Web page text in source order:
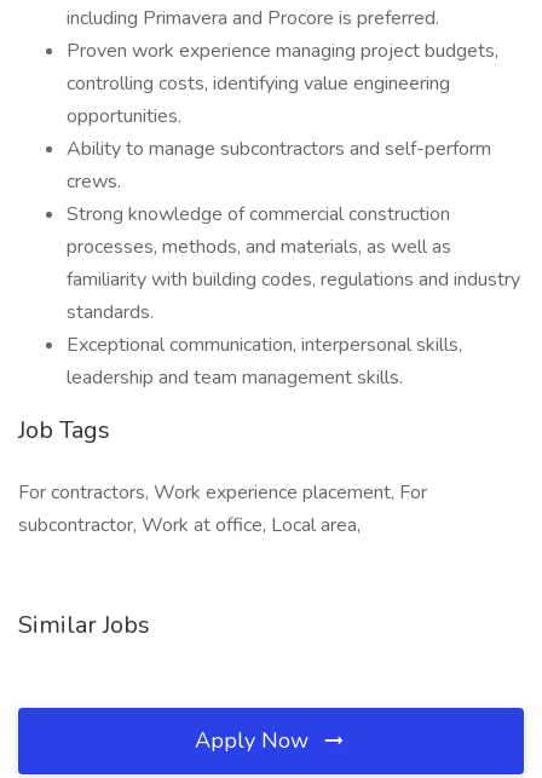
including Primavera and Procore is preferred.
Proven work experience managing project budgets,
controlling costs, identifying value engineering
opportunities.
Ability to manage subcontractors and self-perform
crews.
Strong knowledge of commercial construction
processes, methods, and materials, as well as
familiarity with building codes, regulations and industry
standards.
Exceptional communication, interpersonal skills,
leadership and team management skills.
Job Tags
For contractors, Work experience placement, For
subcontractor, Work at office, Local area,
Similar Jobs
Apply Now